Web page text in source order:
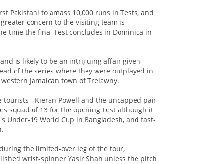
Pakistani to amass 10,000 runs in Tests, and
concern to the visiting team is
time the final Test concludes in Dominica in
is likely to be an intriguing affair given
of the series where they were outplayed in
Jamaican town of Trelawny.
- Kieran Powell and the uncapped pair
squad of 13 for the opening Test although it
Under-19 World Cup in Bangladesh, and fast-
the limited-over leg of the tour,
wrist-spinner Yasir Shah unless the pitch